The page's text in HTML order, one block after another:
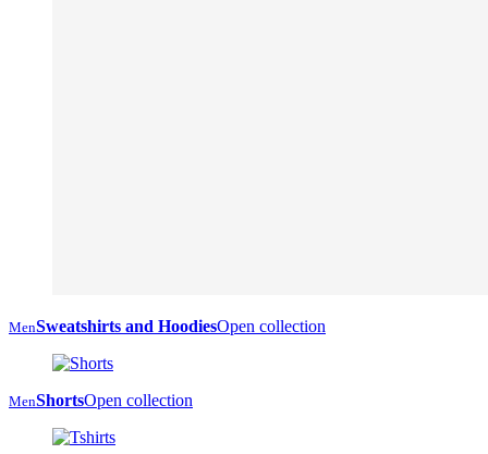
MenSweatshirts and HoodiesOpen collection
MenShortsOpen collection